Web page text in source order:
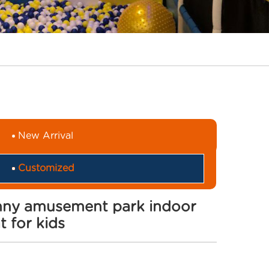
Customized
New Arrival
amusement park indoor
for kids